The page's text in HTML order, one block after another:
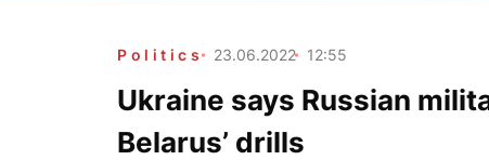
Politics 23.06.2022 12:55
Ukraine says Russian
Belarus’ drills